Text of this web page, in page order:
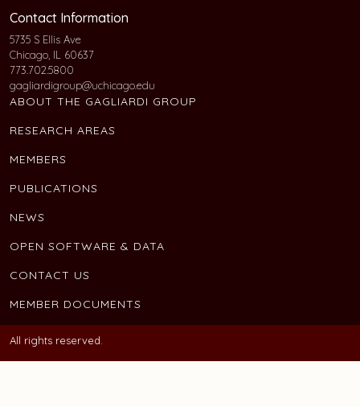
Contact Information
5735 S Ellis Ave
Chicago, IL 60637
773.702.5800
gagliardigroup@uchicago.edu
ABOUT THE GAGLIARDI GROUP
RESEARCH AREAS
MEMBERS
PUBLICATIONS
NEWS
OPEN SOFTWARE & DATA
CONTACT US
MEMBER DOCUMENTS
All rights reserved.